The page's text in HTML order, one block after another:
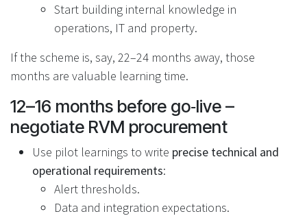
Start building internal knowledge in
operations, IT and property.
If the scheme is, say, 22–24 months away, those
months are valuable learning time.
12–16 months before go‑live –
negotiate RVM procurement
Use pilot learnings to write precise technical and
operational requirements:
Alert thresholds.
Data and integration expectations.